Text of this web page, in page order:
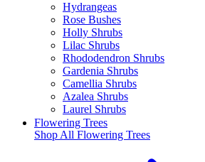
Hydrangeas
Rose Bushes
Holly Shrubs
Lilac Shrubs
Rhododendron Shrubs
Gardenia Shrubs
Camellia Shrubs
Azalea Shrubs
Laurel Shrubs
Flowering Trees
Shop All Flowering Trees